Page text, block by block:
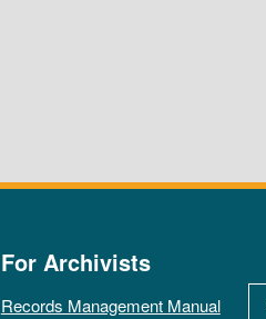
For Archivists
Records Management Manual